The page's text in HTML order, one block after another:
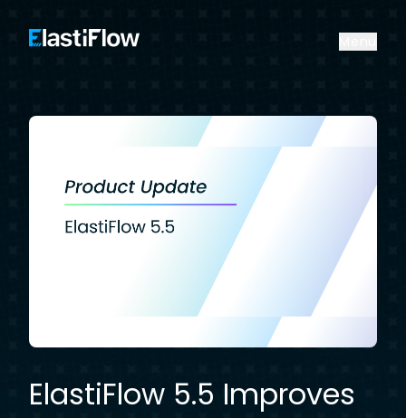
ElastiFlow
ElastiFlow 5.5 Improves